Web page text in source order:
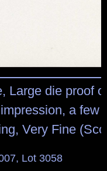
Large die proof
a few
Very Fine
Lot 3058